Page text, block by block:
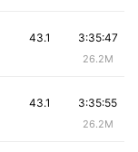
3:35:47
26.2M
43.1
3:35:55
26.2M
43.1